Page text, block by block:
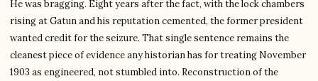
He was bragging. Eight years after the fact, with the lock chambers
rising at Gatun and his reputation cemented, the former president
wanted credit for the seizure. That single sentence remains the
cleanest piece of evidence any historian has for treating November
1903 as engineered, not stumbled into. Reconstruction of the